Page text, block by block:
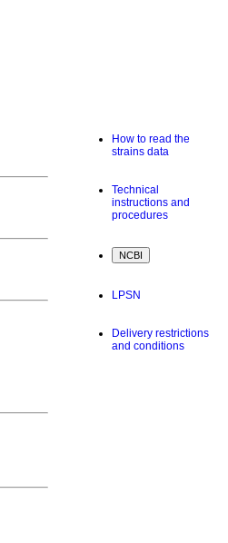
How to read the
strains data
Technical
instructions and
procedures
LPSN
Delivery restrictions
and conditions